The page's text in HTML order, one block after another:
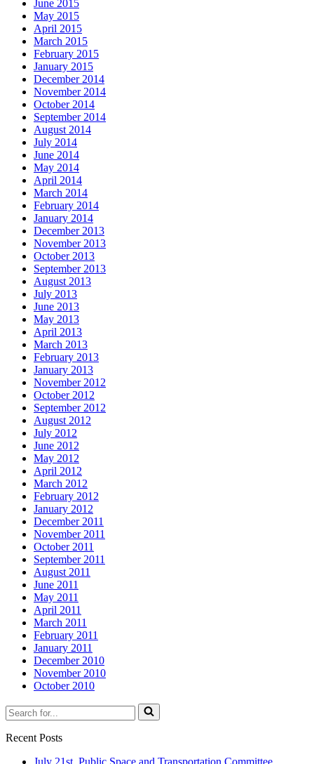
June 2015
May 2015
April 2015
March 2015
February 2015
January 2015
December 2014
November 2014
October 2014
September 2014
August 2014
July 2014
June 2014
May 2014
April 2014
March 2014
February 2014
January 2014
December 2013
November 2013
October 2013
September 2013
August 2013
July 2013
June 2013
May 2013
April 2013
March 2013
February 2013
January 2013
November 2012
October 2012
September 2012
August 2012
July 2012
June 2012
May 2012
April 2012
March 2012
February 2012
January 2012
December 2011
November 2011
October 2011
September 2011
August 2011
June 2011
May 2011
April 2011
March 2011
February 2011
January 2011
December 2010
November 2010
October 2010
Search
for...
Recent Posts